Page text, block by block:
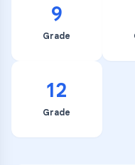
9
Grade
12
Grade